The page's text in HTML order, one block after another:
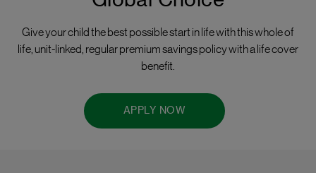
Give your child the best possible start in life with this whole of
life, unit-linked, regular premium savings policy with a life cover
benefit.
APPLY NOW